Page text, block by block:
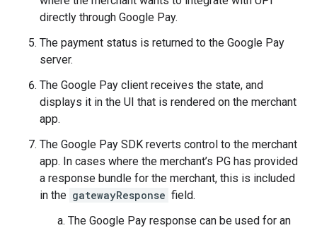
directly through Google Pay.
The payment status is returned to the Google Pay
server.
The Google Pay client receives the state, and
displays it in the UI that is rendered on the merchant
app.
The Google Pay SDK reverts control to the merchant
app. In cases where the merchant’s PG has provided
a response bundle for the merchant, this is included
in the gatewayResponse field.
The Google Pay response can be used for an